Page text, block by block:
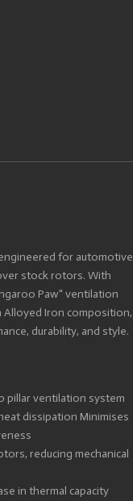
for automotive
stock rotors. With
Paw" ventilation
Alloyed Iron composition,
durability, and style.
pillar ventilation system
dissipation Minimises
reducing mechanical
in thermal capacity